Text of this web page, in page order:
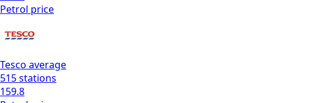
Petrol price
Tesco average
515stations
159.8